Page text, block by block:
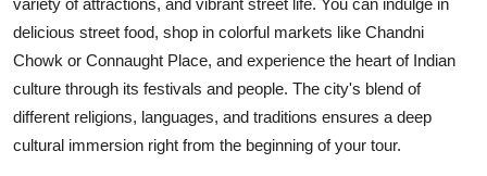
variety of attractions, and vibrant street life. You can indulge in
delicious street food, shop in colorful markets like Chandni
Chowk or Connaught Place, and experience the heart of Indian
culture through its festivals and people. The city's blend of
different religions, languages, and traditions ensures a deep
cultural immersion right from the beginning of your tour.